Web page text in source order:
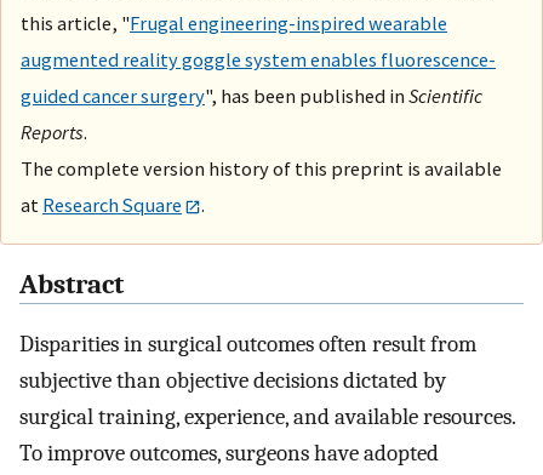
this article, "Frugal engineering-inspired wearable
augmented reality goggle system enables fluorescence-
guided cancer surgery", has been published in Scientific
Reports.
The complete version history of this preprint is available
at Research Square .
Abstract
Disparities in surgical outcomes often result from
subjective than objective decisions dictated by
surgical training, experience, and available resources.
To improve outcomes, surgeons have adopted